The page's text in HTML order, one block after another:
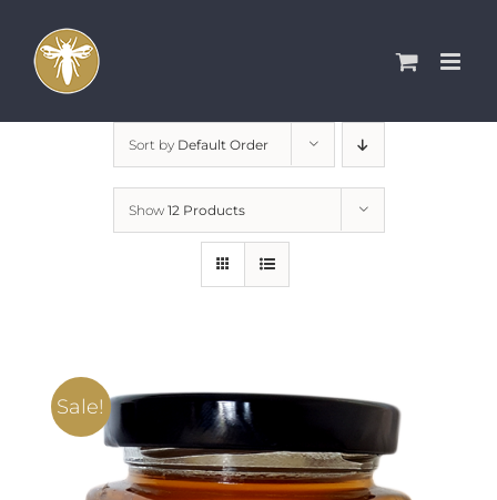
content
Sort by Default Order
Show 12 Products
Sale!